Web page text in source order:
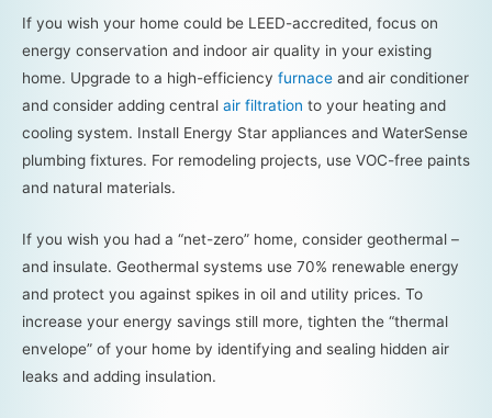
If you wish your home could be LEED-accredited, focus on
energy conservation and indoor air quality in your existing
home. Upgrade to a high-efficiency furnace and air conditioner
and consider adding central air filtration to your heating and
cooling system. Install Energy Star appliances and WaterSense
plumbing fixtures. For remodeling projects, use VOC-free paints
and natural materials.
If you wish you had a “net-zero” home, consider geothermal –
and insulate. Geothermal systems use 70% renewable energy
and protect you against spikes in oil and utility prices. To
increase your energy savings still more, tighten the “thermal
envelope” of your home by identifying and sealing hidden air
leaks and adding insulation.